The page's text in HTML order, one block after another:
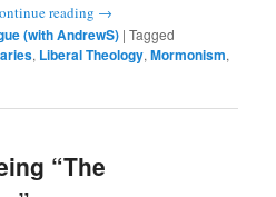
reading →
(with AndrewS) |Tagged
, Liberal Theology,Mormonism,
“The